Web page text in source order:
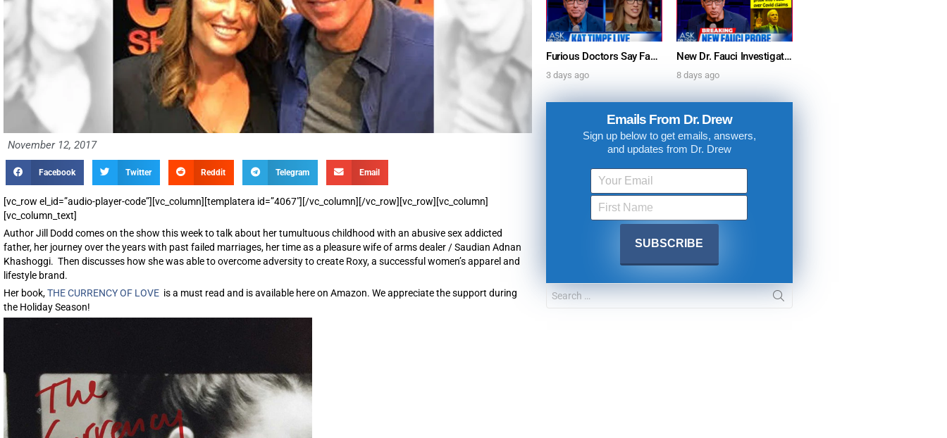
November 12, 2017
Facebook Twitter Reddit Telegram Email
[vc_row el_id=”audio-player-code”][vc_column][templatera id=”4067″][/vc_column][/vc_row][vc_row][vc_column]
[vc_column_text]
Author Jill Dodd comes on the show this week to talk about her tumultuous childhood with an abusive sex addicted
father, her journey over the years with past failed marriages, her time as a pleasure wife of arms dealer / Saudian Adnan
Khashoggi. Then discusses how she was able to overcome adversity to create Roxy, a successful women’s apparel and
lifestyle brand.
Her book,THE CURRENCY OF LOVE is a must read and is available here on Amazon. We appreciate the support during
the Holiday Season!
Furious Doctors Say Fauci’s Vaccine Injury Denial Is “Criminal” w/ Kat Timpf, Dr. Ram Yogendra & Darren Prince – Ask Dr. Drew
3 days ago
New Dr. Fauci Investigation Launched By State Attorney After He Pleads The Fifth 111 Times In Senate Testimony – Ask Dr. Drew
8 days ago
Emails From Dr. Drew
Sign up below to get emails, answers,
and updates from Dr. Drew